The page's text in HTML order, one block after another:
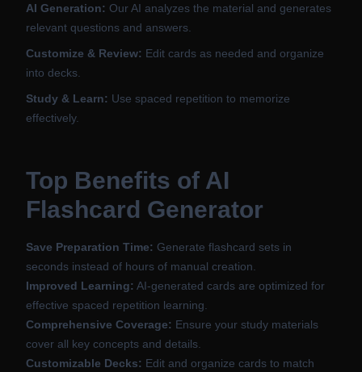
AI Generation: Our AI analyzes the material and generates
relevant questions and answers.
Customize & Review: Edit cards as needed and organize
into decks.
Study & Learn: Use spaced repetition to memorize
effectively.
Top Benefits of AI
Flashcard Generator
Save Preparation Time: Generate flashcard sets in
seconds instead of hours of manual creation.
Improved Learning: AI-generated cards are optimized for
effective spaced repetition learning.
Comprehensive Coverage: Ensure your study materials
cover all key concepts and details.
Customizable Decks: Edit and organize cards to match